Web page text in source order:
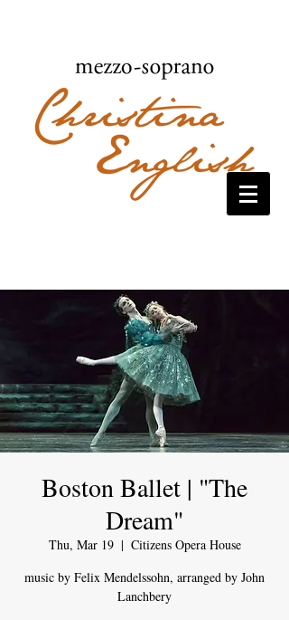
Boston Ballet | "The
Dream"
Thu, Mar 19
  |
Citizens Opera House
music by Felix Mendelssohn, arranged by John
Lanchbery